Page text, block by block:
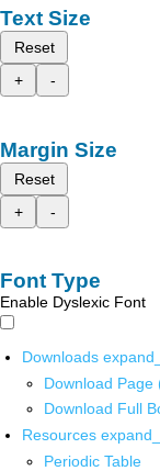
Text Size
Reset
+
-
Margin Size
Reset
+
-
Font Type
Enable Dyslexic Font
Downloads
Download Page
Download Full
Resources
Periodic Table